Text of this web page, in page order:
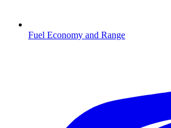
Fuel Economy and Range